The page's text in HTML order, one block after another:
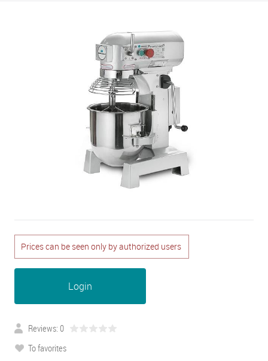
Prices can be seen only by authorized users
Login
Reviews: 0
To favorites